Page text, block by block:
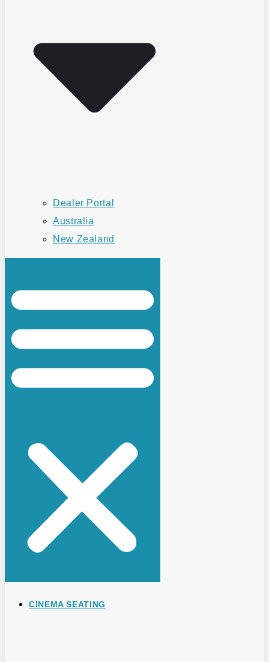
Dealer Portal
Australia
New Zealand
CINEMA SEATING